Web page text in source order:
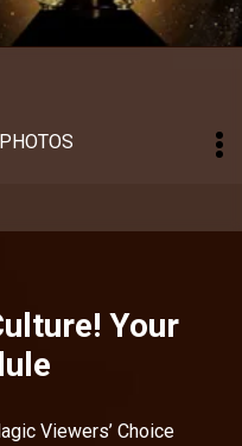
PHOTOS
Your
Viewers’ Choice